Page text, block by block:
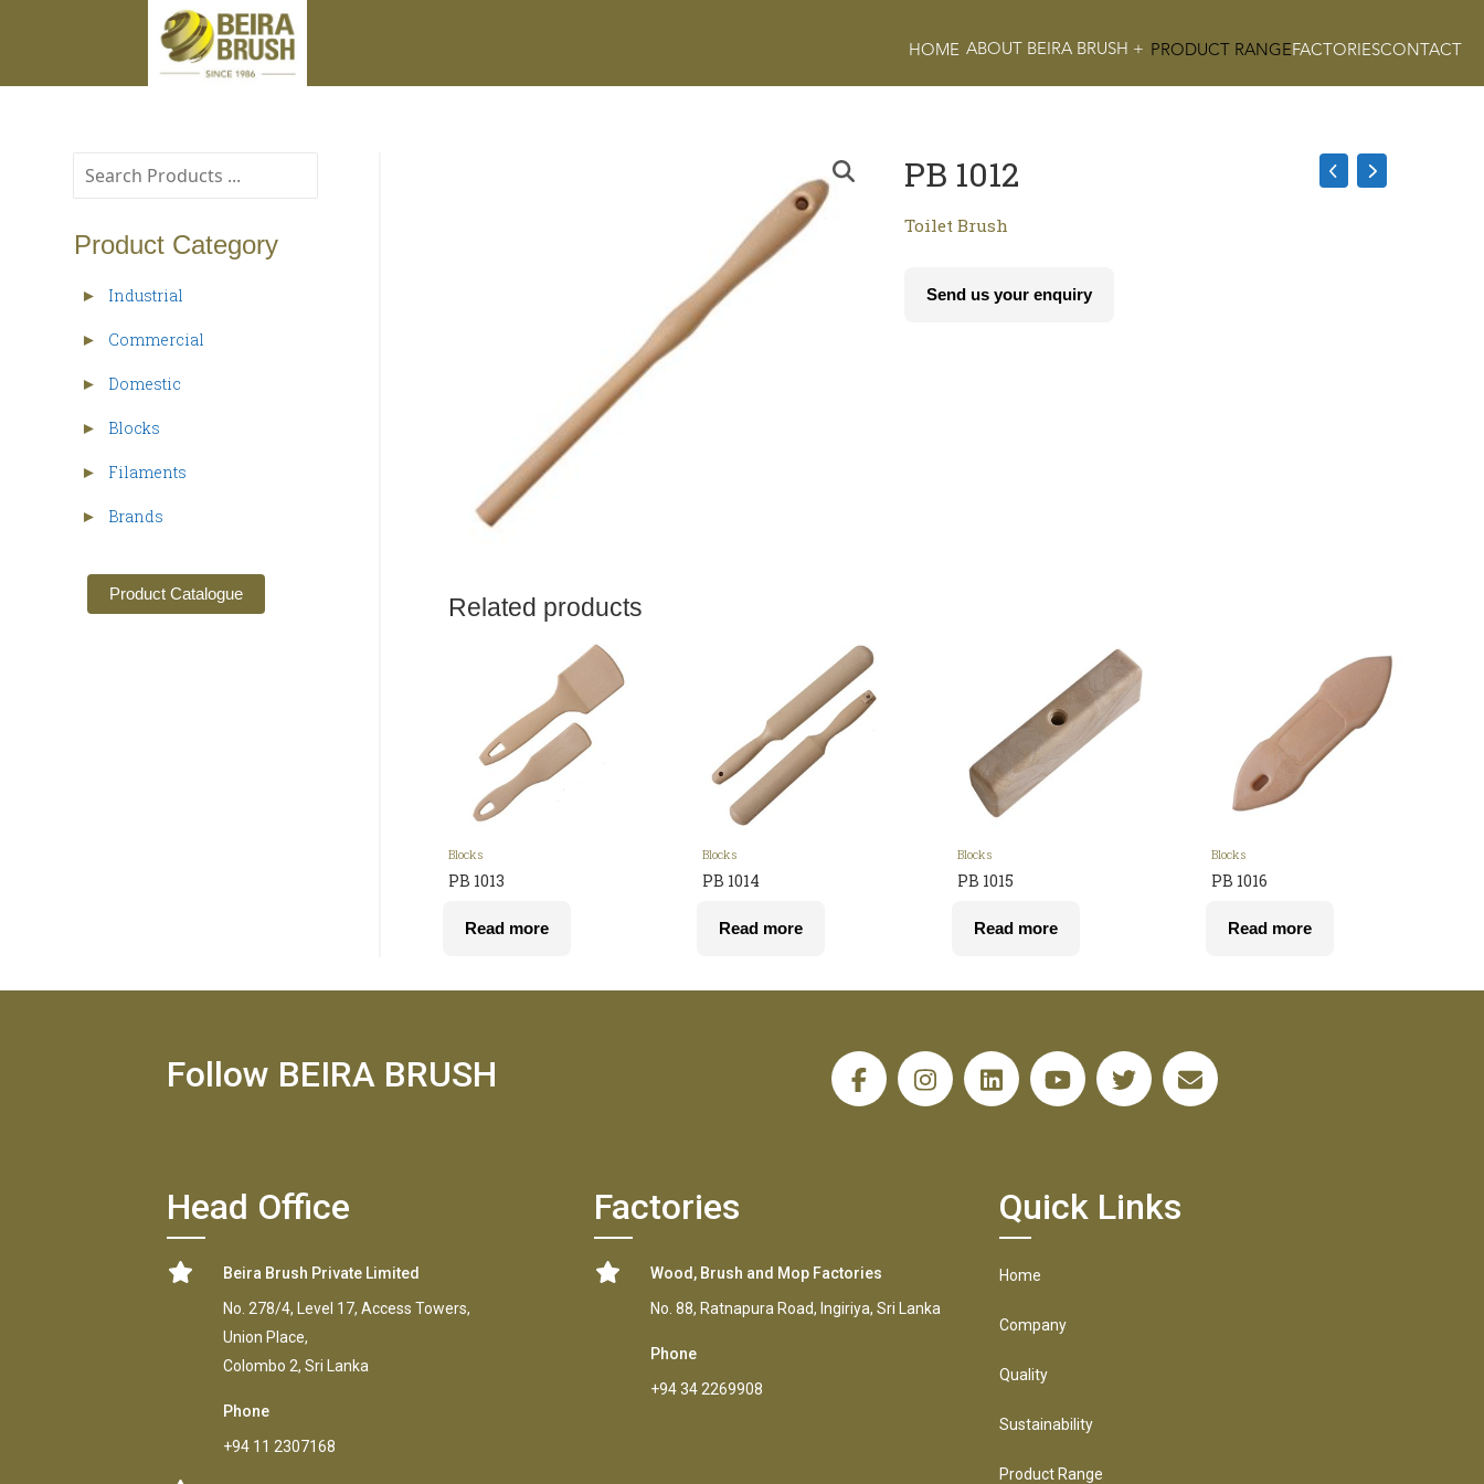
HOME ABOUT BEIRA BRUSH + PRODUCT RANGEFACTORIESCONTACT
Product Category
► Industrial
► Commercial
► Domestic
► Blocks
► Filaments
► Brands
Product Catalogue
PB 1012
Toilet Brush
Send us your enquiry
Related products
Blocks
PB 1013
Read more
Blocks
PB 1014
Read more
Blocks
PB 1015
Read more
Blocks
PB 1016
Read more
Follow BEIRA BRUSH
Head Office
Beira Brush Private Limited
No. 278/4, Level 17, Access Towers,
Union Place,
Colombo 2, Sri Lanka
Phone
+94 11 2307168
Factories
Wood, Brush and Mop Factories
No. 88, Ratnapura Road, Ingiriya, Sri Lanka
Phone
+94 34 2269908
Quick Links
Home
Company
Quality
Sustainability
Product Range